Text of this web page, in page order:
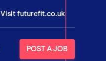
Visit futurefit.co.uk
POST A JOB